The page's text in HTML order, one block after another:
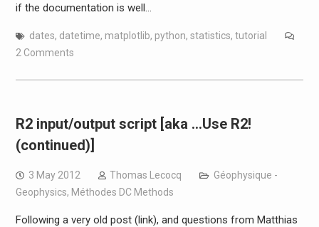
if the documentation is well…
dates, datetime, matplotlib, python, statistics, tutorial
2 Comments
R2 input/output script [aka …Use R2!
(continued)]
3 May 2012 Thomas Lecocq
Géophysique -
Geophysics, Méthodes DC Methods
Following a very old post (link), and questions from Matthias